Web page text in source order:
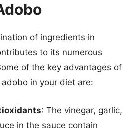
of ingredients in
to its numerous
of the key advantages of
in your diet are:
: The vinegar, garlic,
in the sauce contain